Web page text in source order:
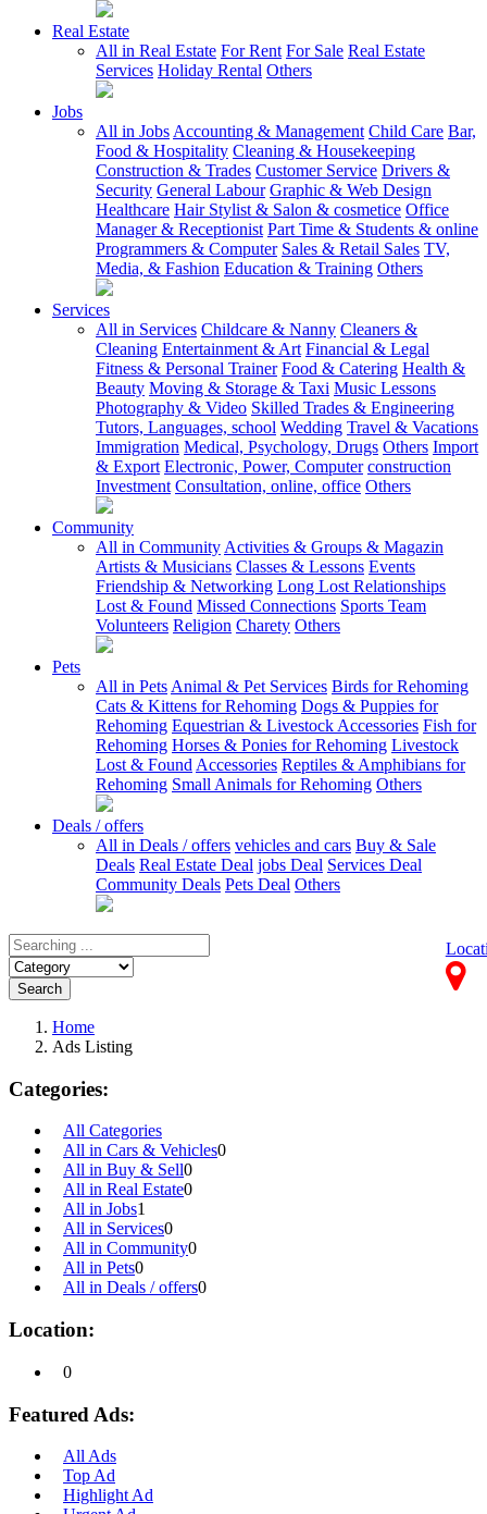
Real Estate
All in Real Estate For Rent For Sale Real Estate
Services Holiday Rental Others
Jobs
All in Jobs Accounting & Management Child Care Bar,
Food & Hospitality Cleaning & Housekeeping
Construction & Trades Customer Service Drivers &
Security General Labour Graphic & Web Design
Healthcare Hair Stylist & Salon & cosmetice Office
Manager & Receptionist Part Time & Students & online
Programmers & Computer Sales & Retail Sales TV,
Media, & Fashion Education & Training Others
Services
All in Services Childcare & Nanny Cleaners &
Cleaning Entertainment & Art Financial & Legal
Fitness & Personal Trainer Food & Catering Health &
Beauty Moving & Storage & Taxi Music Lessons
Photography & Video Skilled Trades & Engineering
Tutors, Languages, school Wedding Travel & Vacations
Immigration Medical, Psychology, Drugs Others Import
& Export Electronic, Power, Computer construction
Investment Consultation, online, office Others
Community
All in Community Activities & Groups & Magazin
Artists & Musicians Classes & Lessons Events
Friendship & Networking Long Lost Relationships
Lost & Found Missed Connections Sports Team
Volunteers Religion Charety Others
Pets
All in Pets Animal & Pet Services Birds for Rehoming
Cats & Kittens for Rehoming Dogs & Puppies for
Rehoming Equestrian & Livestock Accessories Fish for
Rehoming Horses & Ponies for Rehoming Livestock
Lost & Found Accessories Reptiles & Amphibians for
Rehoming Small Animals for Rehoming Others
Deals / offers
All in Deals / offers vehicles and cars Buy & Sale
Deals Real Estate Deal jobs Deal Services Deal
Community Deals Pets Deal Others
Search
Home
Ads Listing
Categories:
All Categories
All in Cars & Vehicles0
All in Buy & Sell0
All in Real Estate0
All in Jobs1
All in Services0
All in Community0
All in Pets0
All in Deals / offers0
Location:
0
Featured Ads:
All Ads
Top Ad
Highlight Ad